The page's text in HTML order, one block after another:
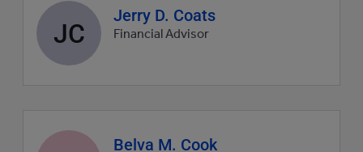
Agent
profile
picture
JC
Jerry D. Coats
Financial Advisor
Agent
Belva M. Cook